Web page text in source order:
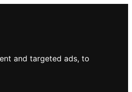
and targeted ads, to